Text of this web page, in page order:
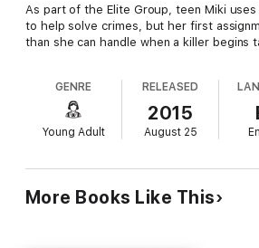
As part of the Elite Group, teen Miki
to help solve crimes, but her first
than she can handle when a killer begins
Find out in this gripping psychic mystery
the edge of your seat until the shocking
"The Girl With the Dragon Tattoo", you
GENRE
Young Adult
RELEASED
2015
August 25
More Books Like This